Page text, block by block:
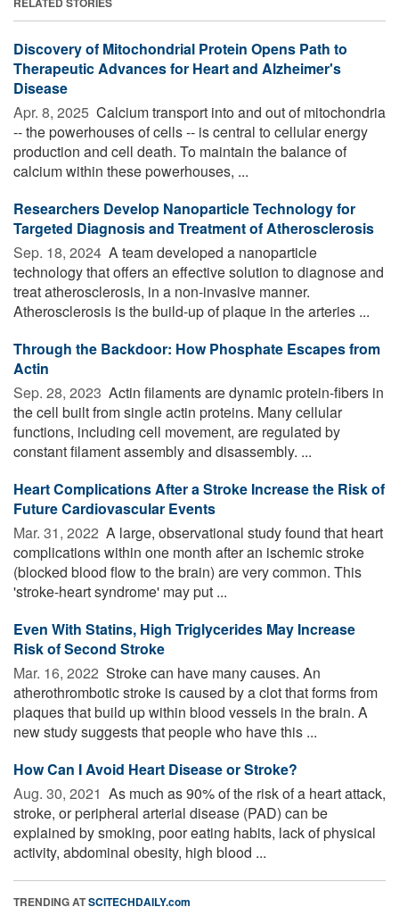
Discovery of Mitochondrial Protein Opens Path to
Therapeutic Advances for Heart and Alzheimer's
Disease
Apr. 8, 2025  Calcium transport into and out of mitochondria
-- the powerhouses of cells -- is central to cellular energy
production and cell death. To maintain the balance of
calcium within these powerhouses, ...
Researchers Develop Nanoparticle Technology for
Targeted Diagnosis and Treatment of Atherosclerosis
Sep. 18, 2024  A team developed a nanoparticle
technology that offers an effective solution to diagnose and
treat atherosclerosis, in a non-invasive manner.
Atherosclerosis is the build-up of plaque in the arteries ...
Through the Backdoor: How Phosphate Escapes from
Actin
Sep. 28, 2023  Actin filaments are dynamic protein-fibers in
the cell built from single actin proteins. Many cellular
functions, including cell movement, are regulated by
constant filament assembly and disassembly. ...
Heart Complications After a Stroke Increase the Risk of
Future Cardiovascular Events
Mar. 31, 2022  A large, observational study found that heart
complications within one month after an ischemic stroke
(blocked blood flow to the brain) are very common. This
'stroke-heart syndrome' may put ...
Even With Statins, High Triglycerides May Increase
Risk of Second Stroke
Mar. 16, 2022  Stroke can have many causes. An
atherothrombotic stroke is caused by a clot that forms from
plaques that build up within blood vessels in the brain. A
new study suggests that people who have this ...
How Can I Avoid Heart Disease or Stroke?
Aug. 30, 2021  As much as 90% of the risk of a heart attack,
stroke, or peripheral arterial disease (PAD) can be
explained by smoking, poor eating habits, lack of physical
activity, abdominal obesity, high blood ...
TRENDING ATSCITECHDAILY.com